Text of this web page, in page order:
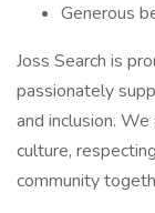
Generous
Joss Search is
passionately
and inclusion.
culture,
community